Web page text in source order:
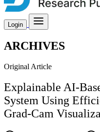
Login
ARCHIVES
Original Article
Explainable AI-
System Using
Grad-Cam